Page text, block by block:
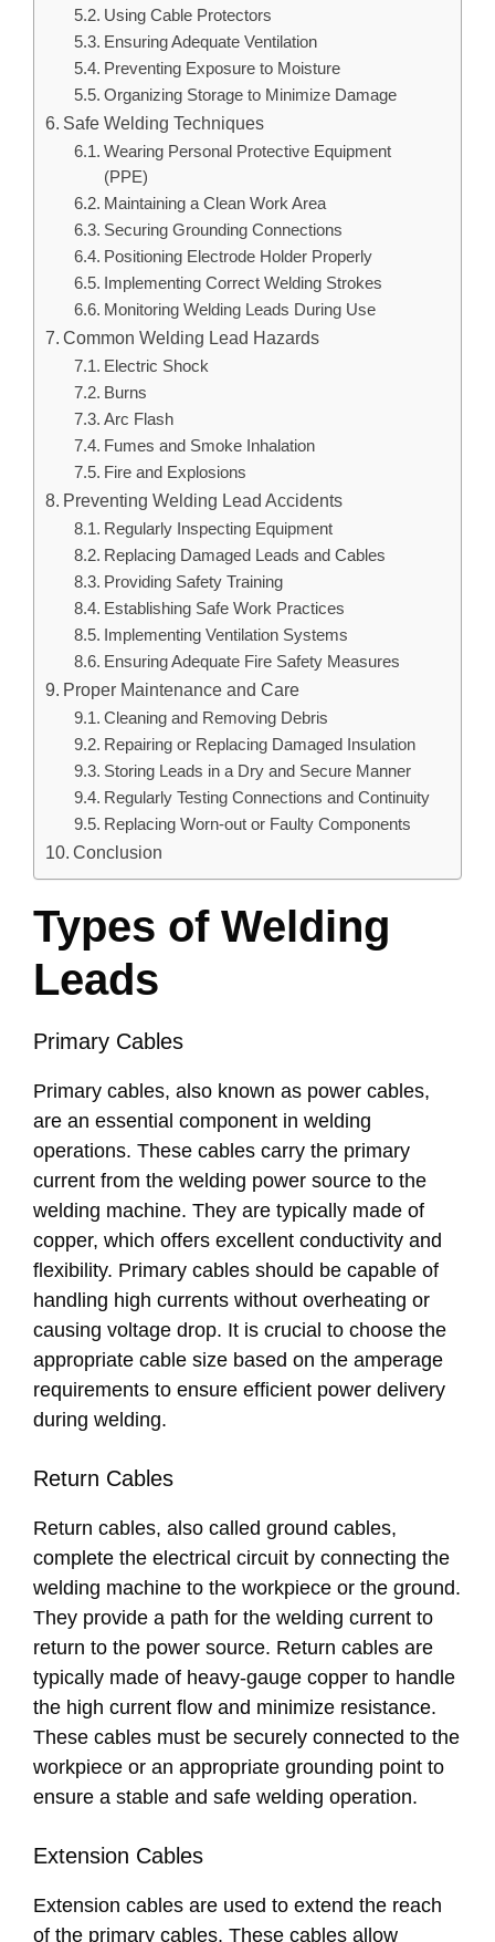
Using Cable Protectors
Ensuring Adequate Ventilation
Preventing Exposure to Moisture
Organizing Storage to Minimize Damage
Safe Welding Techniques
Wearing Personal Protective Equipment
(PPE)
Maintaining a Clean Work Area
Securing Grounding Connections
Positioning Electrode Holder Properly
Implementing Correct Welding Strokes
Monitoring Welding Leads During Use
Common Welding Lead Hazards
Electric Shock
Burns
Arc Flash
Fumes and Smoke Inhalation
Fire and Explosions
Preventing Welding Lead Accidents
Regularly Inspecting Equipment
Replacing Damaged Leads and Cables
Providing Safety Training
Establishing Safe Work Practices
Implementing Ventilation Systems
Ensuring Adequate Fire Safety Measures
Proper Maintenance and Care
Cleaning and Removing Debris
Repairing or Replacing Damaged Insulation
Storing Leads in a Dry and Secure Manner
Regularly Testing Connections and Continuity
Replacing Worn-out or Faulty Components
Conclusion
Types of Welding
Leads
Primary Cables
Primary cables, also known as power cables,
are an essential component in welding
operations. These cables carry the primary
current from the welding power source to the
welding machine. They are typically made of
copper, which offers excellent conductivity and
flexibility. Primary cables should be capable of
handling high currents without overheating or
causing voltage drop. It is crucial to choose the
appropriate cable size based on the amperage
requirements to ensure efficient power delivery
during welding.
Return Cables
Return cables, also called ground cables,
complete the electrical circuit by connecting the
welding machine to the workpiece or the ground.
They provide a path for the welding current to
return to the power source. Return cables are
typically made of heavy-gauge copper to handle
the high current flow and minimize resistance.
These cables must be securely connected to the
workpiece or an appropriate grounding point to
ensure a stable and safe welding operation.
Extension Cables
Extension cables are used to extend the reach
of the primary cables. These cables allow